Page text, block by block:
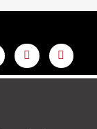
T
i
k
t
A
m
a
z